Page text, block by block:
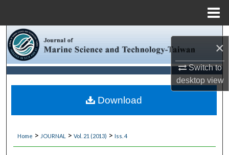
×
Switch to
desktopview
Browse Collections
My Account
About
Digital Commons Network™
Home > JOURNAL > Vol. 21 (2013) > Iss. 4
Download